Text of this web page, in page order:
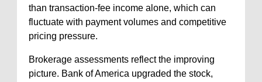
than transaction-fee income alone, which can
fluctuate with payment volumes and competitive
pricing pressure.
Brokerage assessments reflect the improving
picture. Bank of America upgraded the stock,